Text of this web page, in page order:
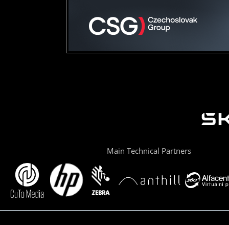
Main Technical Partners